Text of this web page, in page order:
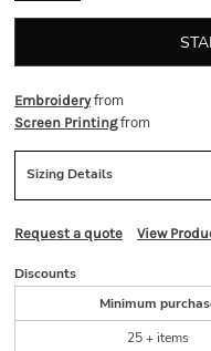
Embroideryfrom
Screen Printingfrom
Sizing Details
Request a quote View
Discounts
Minimum
25 + items